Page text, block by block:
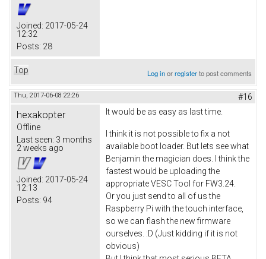
Joined: 2017-05-24
12:32
Posts: 28
Top Log inorregisterto post comments
Thu, 2017-06-08 22:26 #16
hexakopter
Offline
Last seen: 3 months
2 weeks ago
Joined: 2017-05-24
12:13
Posts: 94
It would be as easy as last time.
I think it is not possible to fix a not
available boot loader. But lets see what
Benjamin the magician does. I think the
fastest would be uploading the
appropriate VESC Tool for FW3.24.
Or you just send to all of us the
Raspberry Pi with the touch interface,
so we can flash the new firmware
ourselves. :D (Just kidding if it is not
obvious)